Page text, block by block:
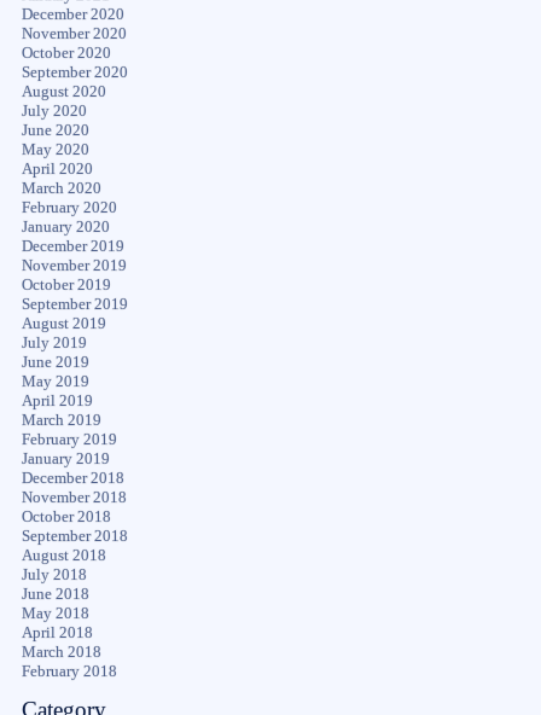
December 2020
November 2020
October 2020
September 2020
August 2020
July 2020
June 2020
May 2020
April 2020
March 2020
February 2020
January 2020
December 2019
November 2019
October 2019
September 2019
August 2019
July 2019
June 2019
May 2019
April 2019
March 2019
February 2019
January 2019
December 2018
November 2018
October 2018
September 2018
August 2018
July 2018
June 2018
May 2018
April 2018
March 2018
February 2018
Category